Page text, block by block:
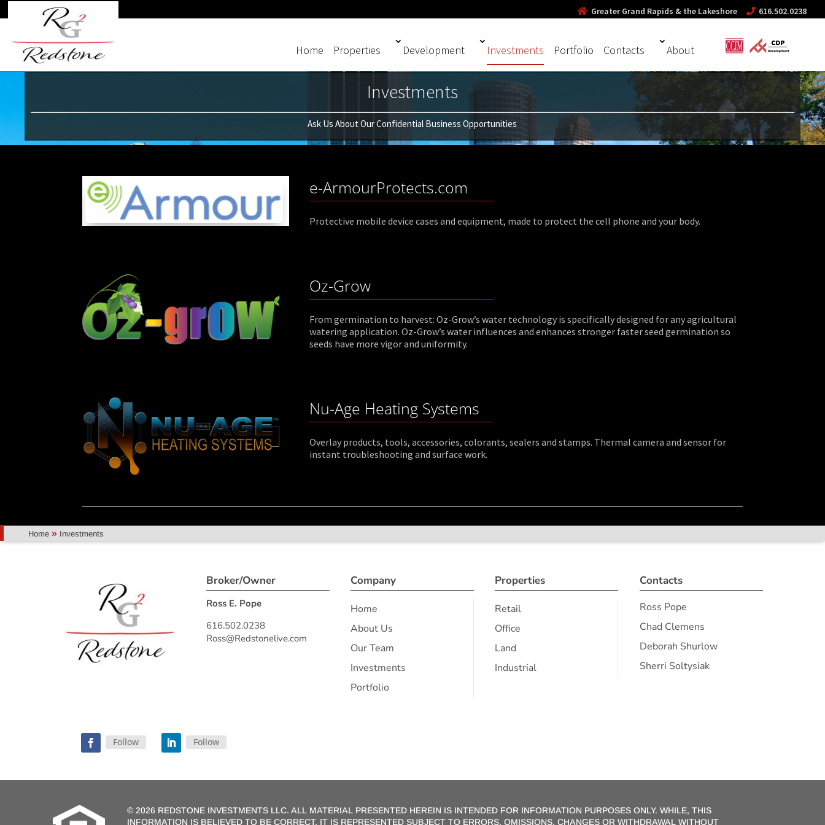
Greater Grand Rapids & the Lakeshore 616.502.0238
Home Properties Development Investments Portfolio Contacts About
Investments
Ask Us About Our Confidential Business Opportunities
e-ArmourProtects.com
Protective mobile device cases and equipment, made to protect the cell phone and your body.
Oz-Grow
From germination to harvest: Oz-Grow’s water technology is specifically designed for any agricultural
watering application. Oz-Grow’s water influences and enhances stronger faster seed germination so
seeds have more vigor and uniformity.
Nu-Age Heating Systems
Overlay products, tools, accessories, colorants, sealers and stamps. Thermal camera and sensor for
instant troubleshooting and surface work.
Home » Investments
Broker/Owner
Ross E. Pope
616.502.0238
Ross@Redstonelive.com
Company
Home
About Us
Our Team
Investments
Portfolio
Properties
Retail
Office
Land
Industrial
Contacts
Ross Pope
Chad Clemens
Deborah Shurlow
Sherri Soltysiak
Follow Follow
© 2026 REDSTONE INVESTMENTS LLC. ALL MATERIAL PRESENTED HEREIN IS INTENDED FOR INFORMATION PURPOSES ONLY. WHILE, THIS
INFORMATION IS BELIEVED TO BE CORRECT, IT IS REPRESENTED SUBJECT TO ERRORS, OMISSIONS, CHANGES OR WITHDRAWAL WITHOUT